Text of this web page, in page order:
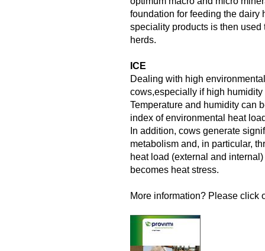
foundation for feeding the dairy
speciality products is then
herds.
ICE
Dealing with high
cows,especially if high
Temperature and humidity can
index of environmental heat
In addition, cows generate
metabolism and, in particular,
heat load (external and
becomes heat stress.
More information? Please click